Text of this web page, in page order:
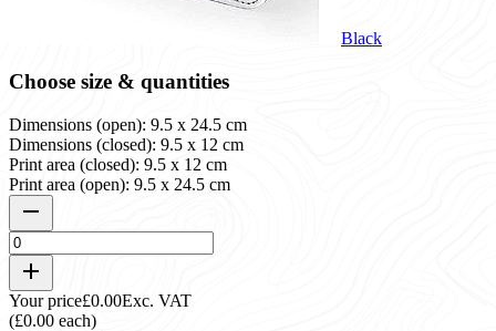
Black
Choose size & quantities
Dimensions (open): 9.5 x 24.5 cm
Dimensions (closed): 9.5 x 12 cm
Print area (closed): 9.5 x 12 cm
Print area (open): 9.5 x 24.5 cm
Your price£0.00Exc. VAT
(£0.00 each)